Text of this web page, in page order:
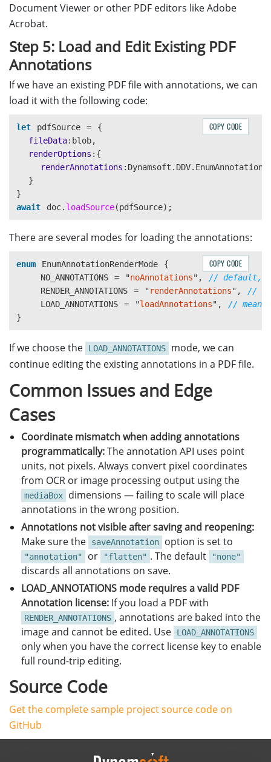
Document Viewer or other PDF editors like Adobe
Acrobat.
Step 5: Load and Edit Existing PDF
Annotations
If we have an existing PDF file with annotations, we can
load it with the following code:
let pdfSource =
{
fileData: blob,
renderOptions :{
renderAnnotations : Dynamsoft . DDV.
}
}
await
doc. loadSource(pdfSource);
COPY CODE
There are several modes for loading the annotations:
enum EnumAnnotationRenderMode
{
NO_ANNOTATIONS
= "noAnnotations" ,
// default,
RENDER_ANNOTATIONS
= "renderAnnotations" ,
//
LOAD_ANNOTATIONS
= "loadAnnotations" ,
//
}
COPY CODE
If we choose the LOAD_ANNOTATIONS
mode, we can
continue editing the existing annotations in a PDF file.
Common Issues and Edge
Cases
Coordinate mismatch when adding annotations
programmatically:The annotation API uses point
units, not pixels. Always convert pixel coordinates
from OCR or image processing output using the
mediaBox
dimensions — failing to scale will place
annotations in the wrong position.
Annotations not visible after saving and reopening:
Make sure the
saveAnnotation option is set to
"annotation" or "flatten" . The default "none"
discards all annotations on save.
LOAD_ANNOTATIONS mode requires a valid PDF
Annotation license: If you load a PDF with
RENDER_ANNOTATIONS , annotations are baked into the
image and cannot be edited. Use
LOAD_ANNOTATIONS
only when you have the correct license key to enable
full round-trip editing.
Source Code
Get the complete sample project source code on
GitHub